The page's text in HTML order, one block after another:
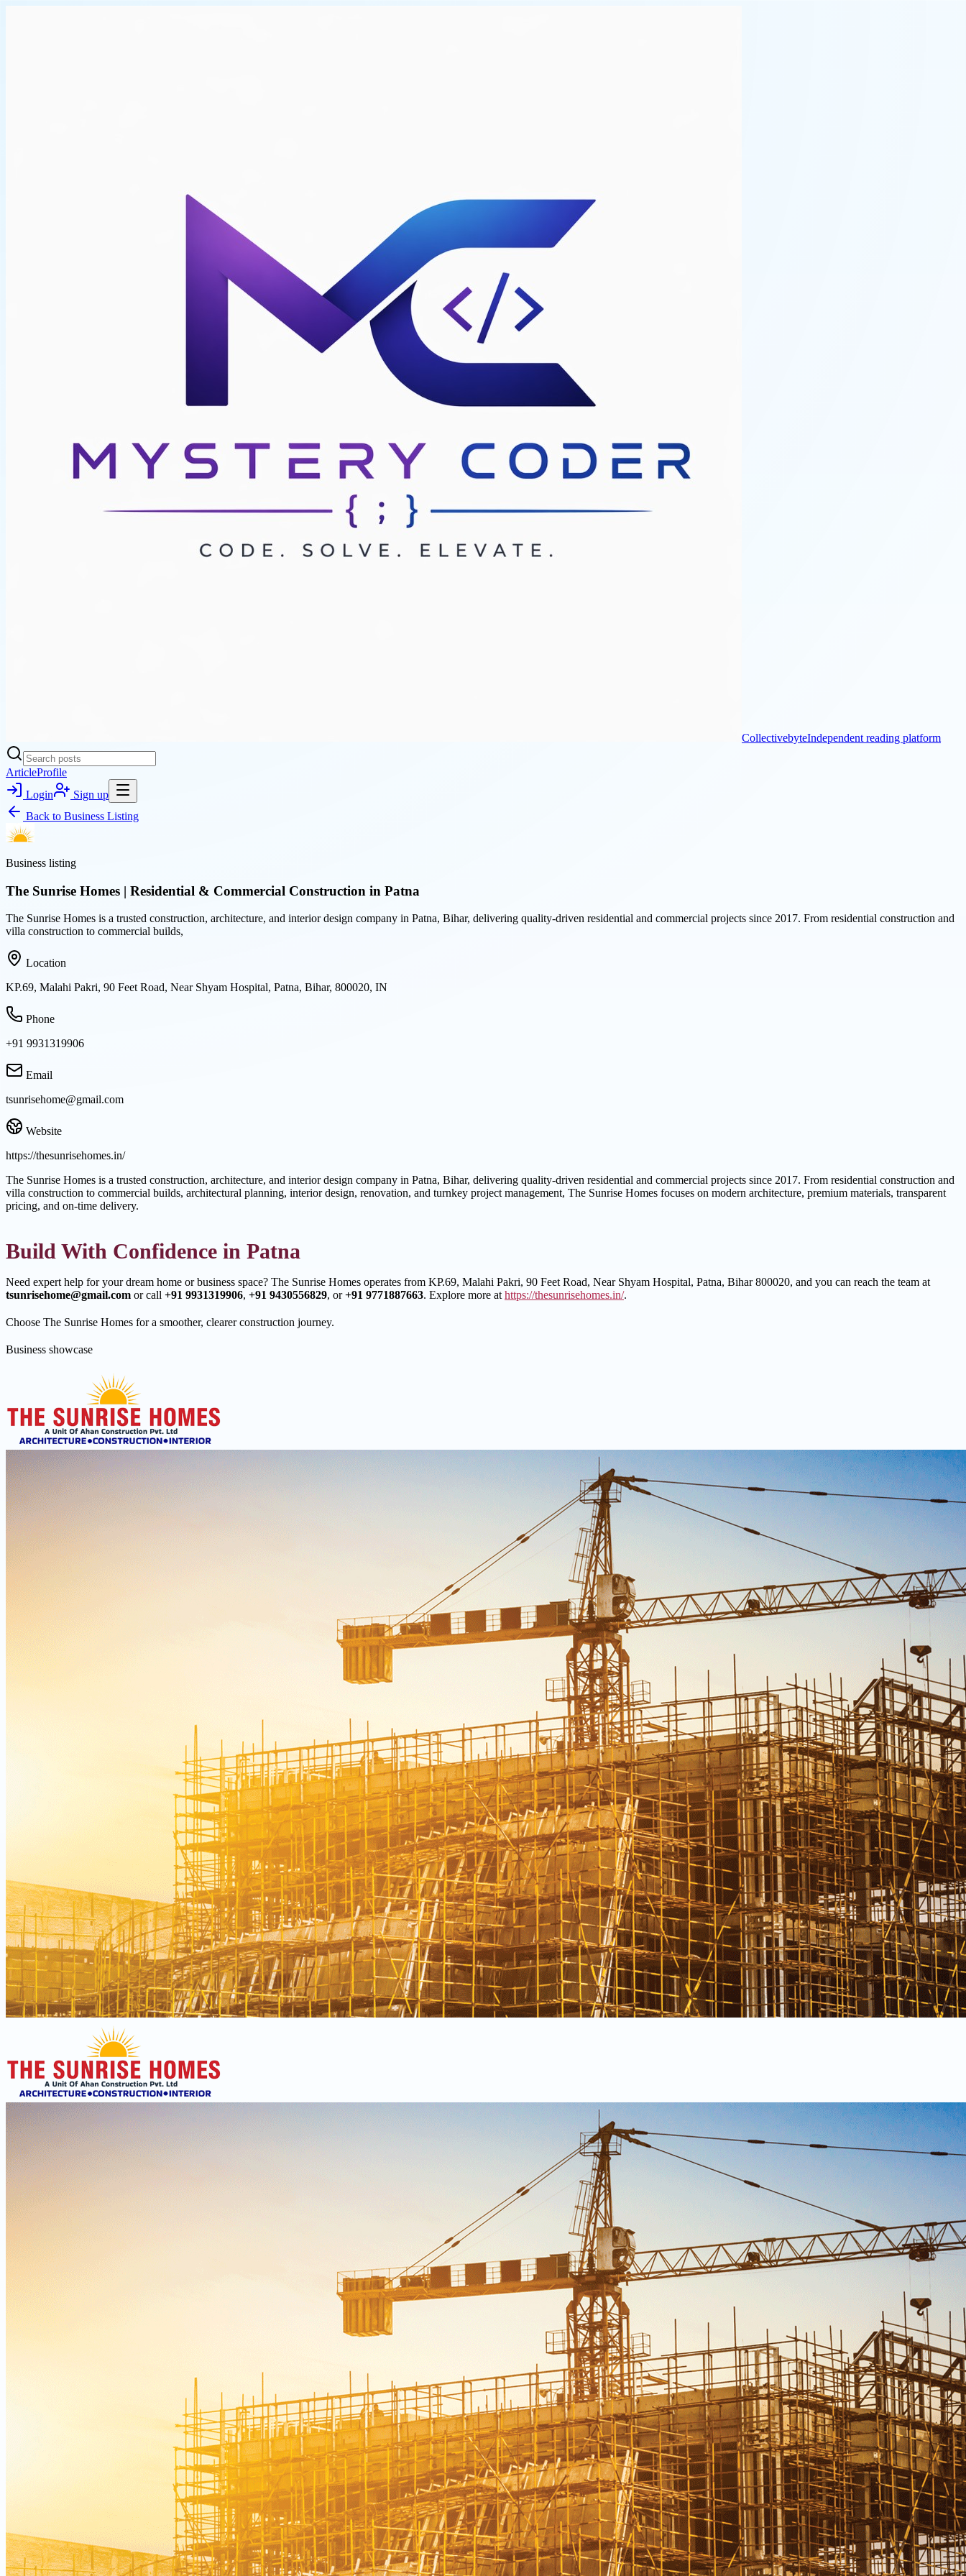
CollectivebyteIndependent reading platform
ArticleProfile
Login
Sign up
Back to Business Listing
Business listing
The Sunrise Homes | Residential & Commercial Construction in Patna
The Sunrise Homes is a trusted construction, architecture, and interior design company in Patna, Bihar, delivering quality-driven residential and commercial projects since 2017. From residential construction and
villa construction to commercial builds,
Location
KP.69, Malahi Pakri, 90 Feet Road, Near Shyam Hospital, Patna, Bihar, 800020, IN
Phone
+91 9931319906
Email
tsunrisehome@gmail.com
Website
https://thesunrisehomes.in/
The Sunrise Homes is a trusted construction, architecture, and interior design company in Patna, Bihar, delivering quality-driven residential and commercial projects since 2017. From residential construction and
villa construction to commercial builds, architectural planning, interior design, renovation, and turnkey project management, The Sunrise Homes focuses on modern architecture, premium materials, transparent
pricing, and on-time delivery.
Build With Confidence in Patna
Need expert help for your dream home or business space? The Sunrise Homes operates from KP.69, Malahi Pakri, 90 Feet Road, Near Shyam Hospital, Patna, Bihar 800020, and you can reach the team at
tsunrisehome@gmail.com or call +91 9931319906, +91 9430556829, or+91 9771887663. Explore more at https://thesunrisehomes.in/.
Choose The Sunrise Homes for a smoother, clearer construction journey.
Business showcase